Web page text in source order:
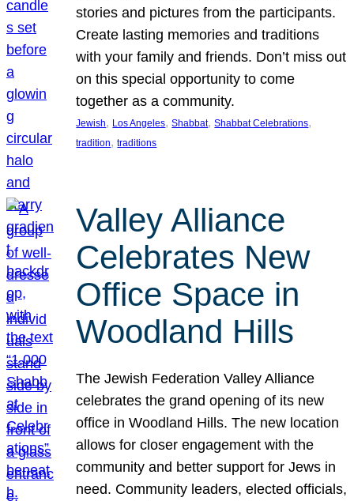
stories and pictures from the participants.
Create lasting memories and traditions
with your family and friends. Don’t miss out
on this special opportunity to come
together as a community.
Jewish, Los Angeles, Shabbat, Shabbat Celebrations
tradition, traditions
Valley Alliance
Celebrates New
Office Space in
Woodland Hills
The Jewish Federation Valley Alliance
celebrates the grand opening of its new
office in Woodland Hills. The new location
allows for closer engagement with the
community and better support for Jews in
need. Community leaders, elected officials,